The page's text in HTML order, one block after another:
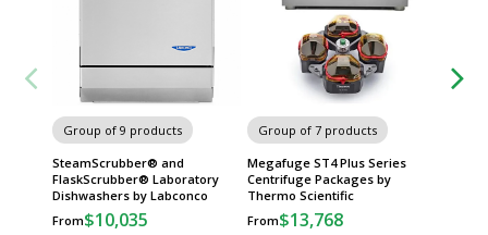
Group of 9 products
SteamScrubber® and
FlaskScrubber® Laboratory
Dishwashers by Labconco
From$10,035
Group of 7 products
Megafuge ST4 Plus Series
Centrifuge Packages by
Thermo Scientific
From$13,768
Metro